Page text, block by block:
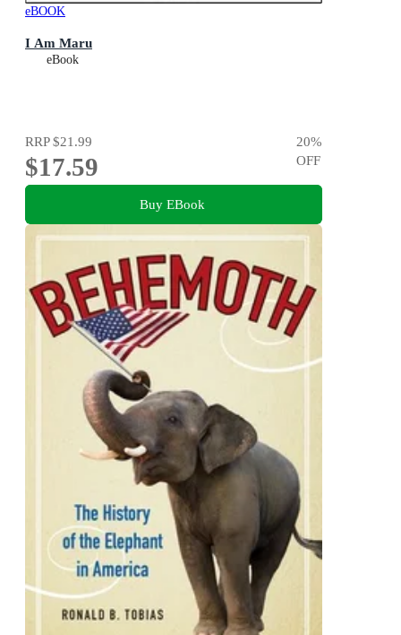
eBOOK
I Am Maru
eBook
RRP$21.99
$17.59
20%
OFF
Buy EBook